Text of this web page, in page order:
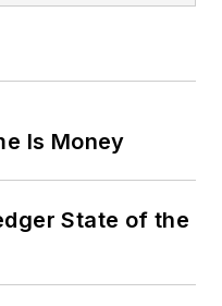
Is Money
State of the